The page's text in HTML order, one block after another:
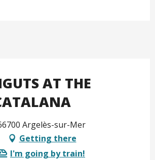
AT THE
Argelès-sur-Mer
Getting there
I'm going by train!